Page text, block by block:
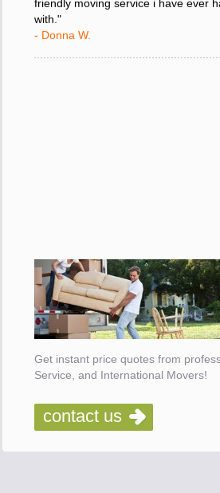
friendly moving service i have ever
with."
- Donna W.
Get instant price quotes from
Service, and International Movers!
contact us